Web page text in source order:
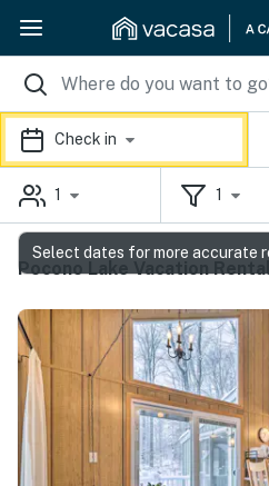
Check in
1 1
Pocono Lake Vacation
Select dates for more accurate